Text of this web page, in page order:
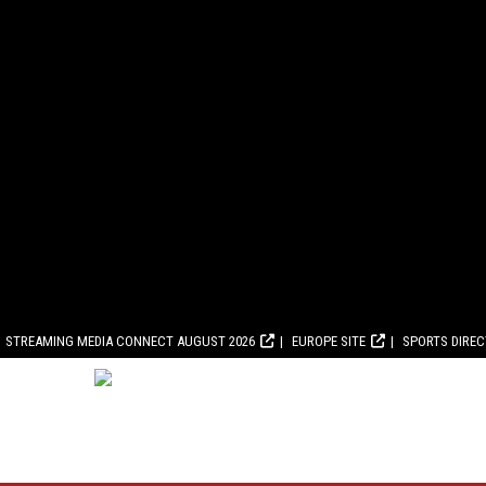
STREAMING MEDIA CONNECT AUGUST 2026 EUROPE SITE SPORTS